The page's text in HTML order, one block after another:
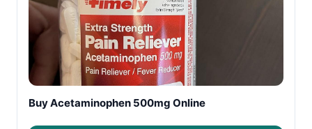
Buy Acetaminophen 500mg Online